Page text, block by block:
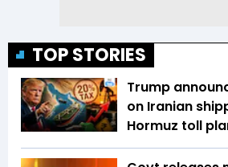
TOP STORIES
Trump
on Iranian
Hormuz toll